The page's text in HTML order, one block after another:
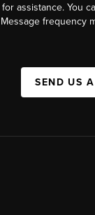
assistance. You
frequency
SEND US